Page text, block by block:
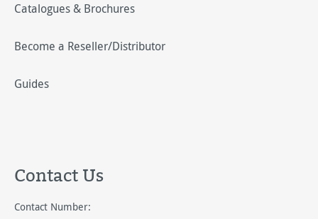
Catalogues & Brochures
Become a Reseller/Distributor
Guides
Contact Us
Contact Number: